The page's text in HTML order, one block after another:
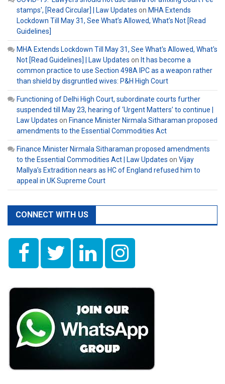
stamps', [Read Circular] | Law Updates on MHA Extends
Lockdown Till May 31, See What’s Allowed, What’s Not [Read
Guidelines]
MHA Extends Lockdown Till May 31, See What's Allowed, What's
Not [Read Guidelines] | Law Updates on It has become a
common practice to use Section 498A IPC as a weapon rather
than shield by disgruntled wives: P&H High Court
Functioning of Delhi High Court, subordinate courts further
suspended till May 23, hearing of ‘Urgent Matters’ to continue |
Law Updates on Finance Minister Nirmala Sitharaman proposed
amendments to the Essential Commodities Act
Finance Minister Nirmala Sitharaman proposed amendments
to the Essential Commodities Act | Law Updates on Vijay
Mallya’s Extradition nears as HC of England refused him to
appeal in UK Supreme Court
CONNECT WITH US